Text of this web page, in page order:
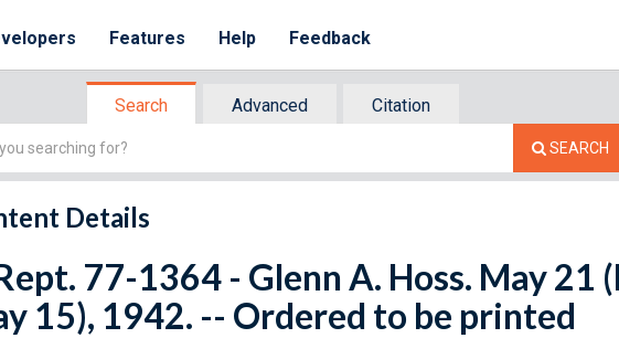
Features Help Feedback
Search Advanced
Citation
SEARCH
Details
77-1364 - Glenn A. Hoss. May 21
15), 1942. -- Ordered to be printed